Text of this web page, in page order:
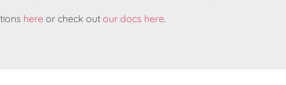
here or check out our docs here.